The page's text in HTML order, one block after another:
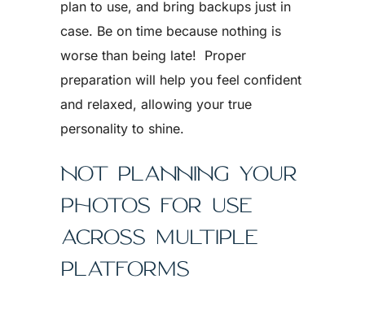
plan to use, and bring backups just in
case. Be on time because nothing is
worse than being late! Proper
preparation will help you feel confident
and relaxed, allowing your true
personality to shine.
NOT PLANNING YOUR
PHOTOS FOR USE
ACROSS MULTIPLE
PLATFORMS